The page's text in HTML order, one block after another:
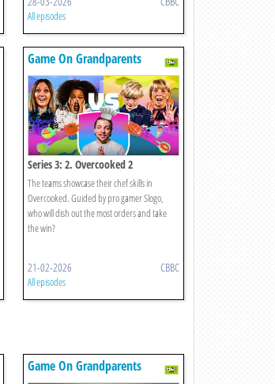
All episodes
Game On Grandparents
Series 3: 2. Overcooked 2
The teams showcase their chef skills in
Overcooked. Guided by pro gamer Slogo,
who will dish out the most orders and take
the win?
21-02-2026 CBBC
All episodes
Game On Grandparents